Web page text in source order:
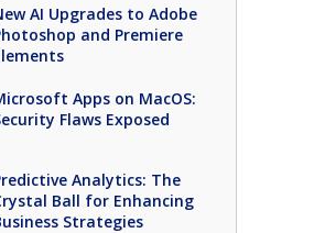
AI Upgrades to Adobe
and Premiere
Apps on MacOS:
Flaws Exposed
Analytics: The
Ball for Enhancing
Strategies